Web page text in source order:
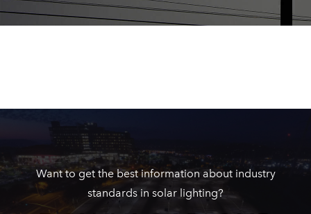
Want to get the best information about industry
standards in solar lighting?